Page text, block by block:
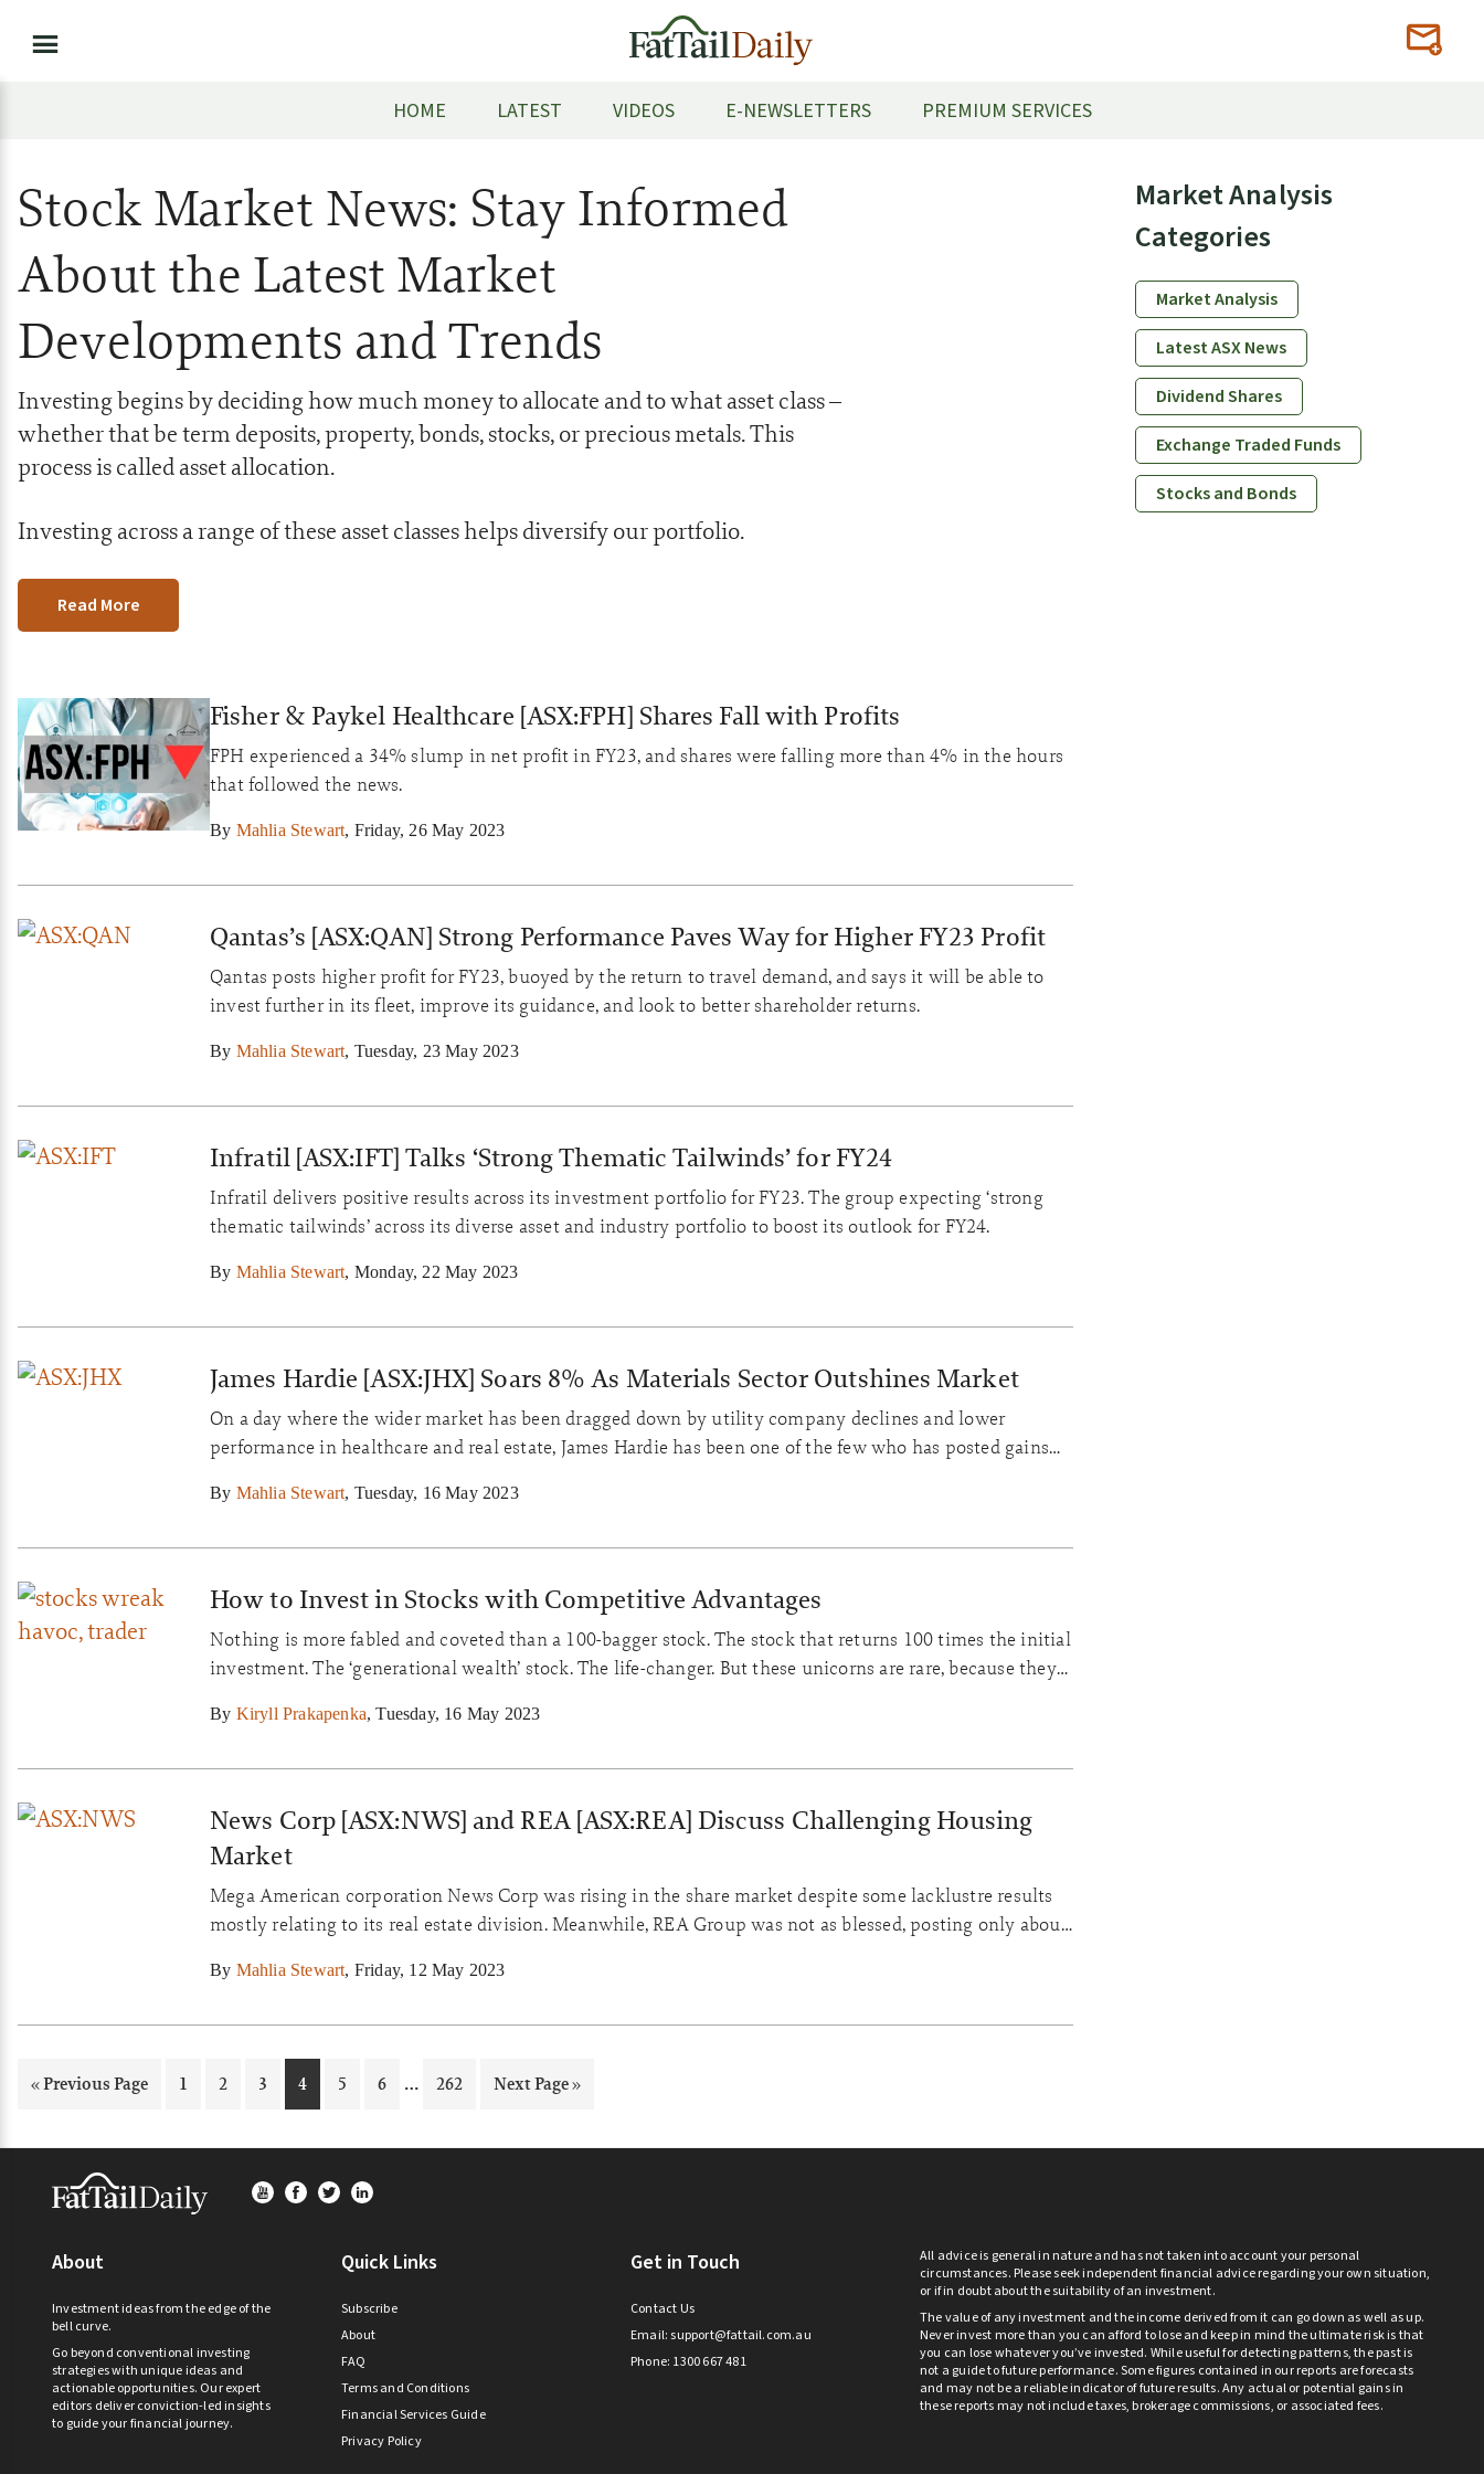
HOME LATEST VIDEOS E-NEWSLETTERS PREMIUM SERVICES
Stock Market News: Stay Informed
About the Latest Market
Developments and Trends
Investing begins by deciding how much money to allocate and to what asset class –
whether that be term deposits, property, bonds, stocks, or precious metals. This
process is called asset allocation.
Investing across a range of these asset classes helps diversify our portfolio.
Read More
Fisher & Paykel Healthcare [ASX:FPH] Shares Fall with Profits
FPH experienced a 34% slump in net profit in FY23, and shares were falling more than 4% in the hours
that followed the news.
By Mahlia Stewart, Friday, 26 May 2023
Qantas’s [ASX:QAN] Strong Performance Paves Way for Higher FY23 Profit
Qantas posts higher profit for FY23, buoyed by the return to travel demand, and says it will be able to
invest further in its fleet, improve its guidance, and look to better shareholder returns.
By Mahlia Stewart, Tuesday, 23 May 2023
Infratil [ASX:IFT] Talks ‘Strong Thematic Tailwinds’ for FY24
Infratil delivers positive results across its investment portfolio for FY23. The group expecting ‘strong
thematic tailwinds’ across its diverse asset and industry portfolio to boost its outlook for FY24.
By Mahlia Stewart, Monday, 22 May 2023
James Hardie [ASX:JHX] Soars 8% As Materials Sector Outshines Market
On a day where the wider market has been dragged down by utility company declines and lower
performance in healthcare and real estate, James Hardie has been one of the few who has posted gains
By Mahlia Stewart, Tuesday, 16 May 2023
How to Invest in Stocks with Competitive Advantages
Nothing is more fabled and coveted than a 100-bagger stock. The stock that returns 100 times the initial
investment. The ‘generational wealth’ stock. The life-changer. But these unicorns are rare, because they
return on capital for years and years? Competitive advantage…
By Kiryll Prakapenka,Tuesday, 16 May 2023
News Corp [ASX:NWS] and REA [ASX:REA] Discuss Challenging Housing
Market
Mega American corporation News Corp was rising in the share market despite some lacklustre results
mostly relating to its real estate division. Meanwhile, REA Group was not as blessed, posting only about
By Mahlia Stewart, Friday, 12 May 2023
«Go
Previous Page Page
1 Page
2 Page
3 Page
4 Page
5 Page
6
Interim
… Page
262
Go
Next Page »
Primary
Sidebar
Market Analysis
Categories
Market Analysis
Latest ASX News
Dividend Shares
Exchange Traded Funds
Stocks and Bonds
Footer
About
Investment ideas from the edge of the
bell curve.
Go beyond conventional investing
strategies with unique ideas and
actionable opportunities. Our expert
editors deliver conviction-led insights
to guide your financial journey.
Quick Links
Subscribe
About
FAQ
Terms and Conditions
Financial Services Guide
Privacy Policy
Get in Touch
Contact Us
Email: support@fattail.com.au
Phone: 1300 667 481
All advice is general in nature and has not taken into account your personal
circumstances. Please seek independent financial advice regarding your own situation,
or if in doubt about the suitability of an investment.
The value of any investment and the income derived from it can go down as well as up.
Never invest more than you can afford to lose and keep in mind the ultimate risk is that
you can lose whatever you’ve invested. While useful for detecting patterns, the past is
not a guide to future performance. Some figures contained in our reports are forecasts
and may not be a reliable indicator of future results. Any actual or potential gains in
these reports may not include taxes, brokerage commissions, or associated fees.